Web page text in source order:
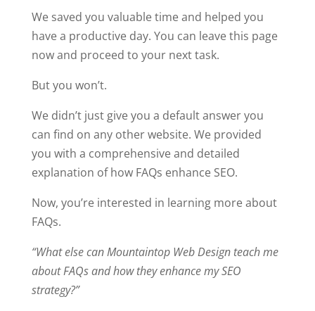
We saved you valuable time and helped you
have a productive day. You can leave this page
now and proceed to your next task.
But you won’t.
We didn’t just give you a default answer you
can find on any other website. We provided
you with a comprehensive and detailed
explanation of how FAQs enhance SEO.
Now, you’re interested in learning more about
FAQs.
“What else can Mountaintop Web Design teach me
about FAQs and how they enhance my SEO
strategy?”